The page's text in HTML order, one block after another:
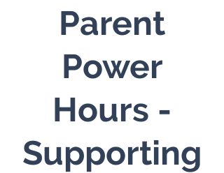
Parent
Power
Hours -
Supporting